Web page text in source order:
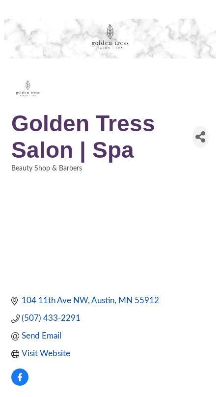
Golden Tress
Salon | Spa
Beauty Shop & Barbers
104 11th Ave NW Austin MN 55912
(507) 433-2291
Send Email
Visit Website